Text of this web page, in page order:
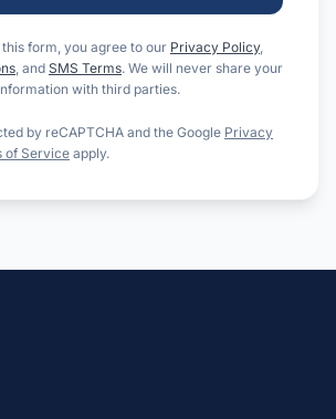
form, you agree to our Privacy Policy,
, and SMS Terms. We will never share your
with third parties.
by reCAPTCHA and the Google Privacy
of Service apply.